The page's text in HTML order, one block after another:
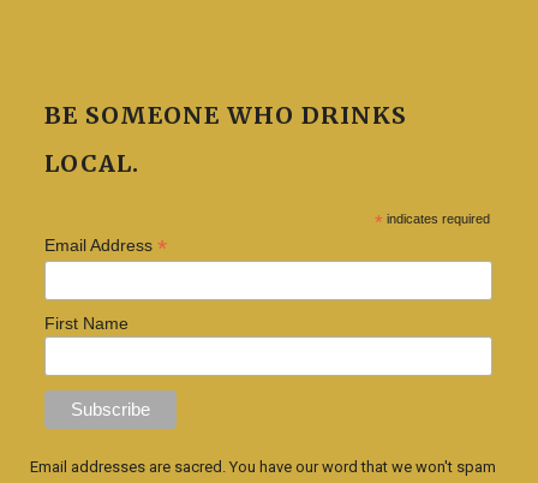
BE SOMEONE WHO DRINKS
LOCAL.
* indicates required
Email Address *
First Name
Email addresses are sacred. You have our word that we won't spam